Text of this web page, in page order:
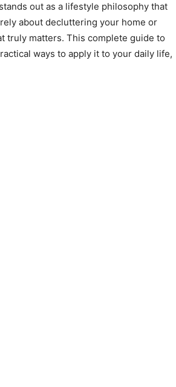
stands out as a lifestyle philosophy that
about decluttering your home or
truly matters. This complete guide to
ways to apply it to your daily life,